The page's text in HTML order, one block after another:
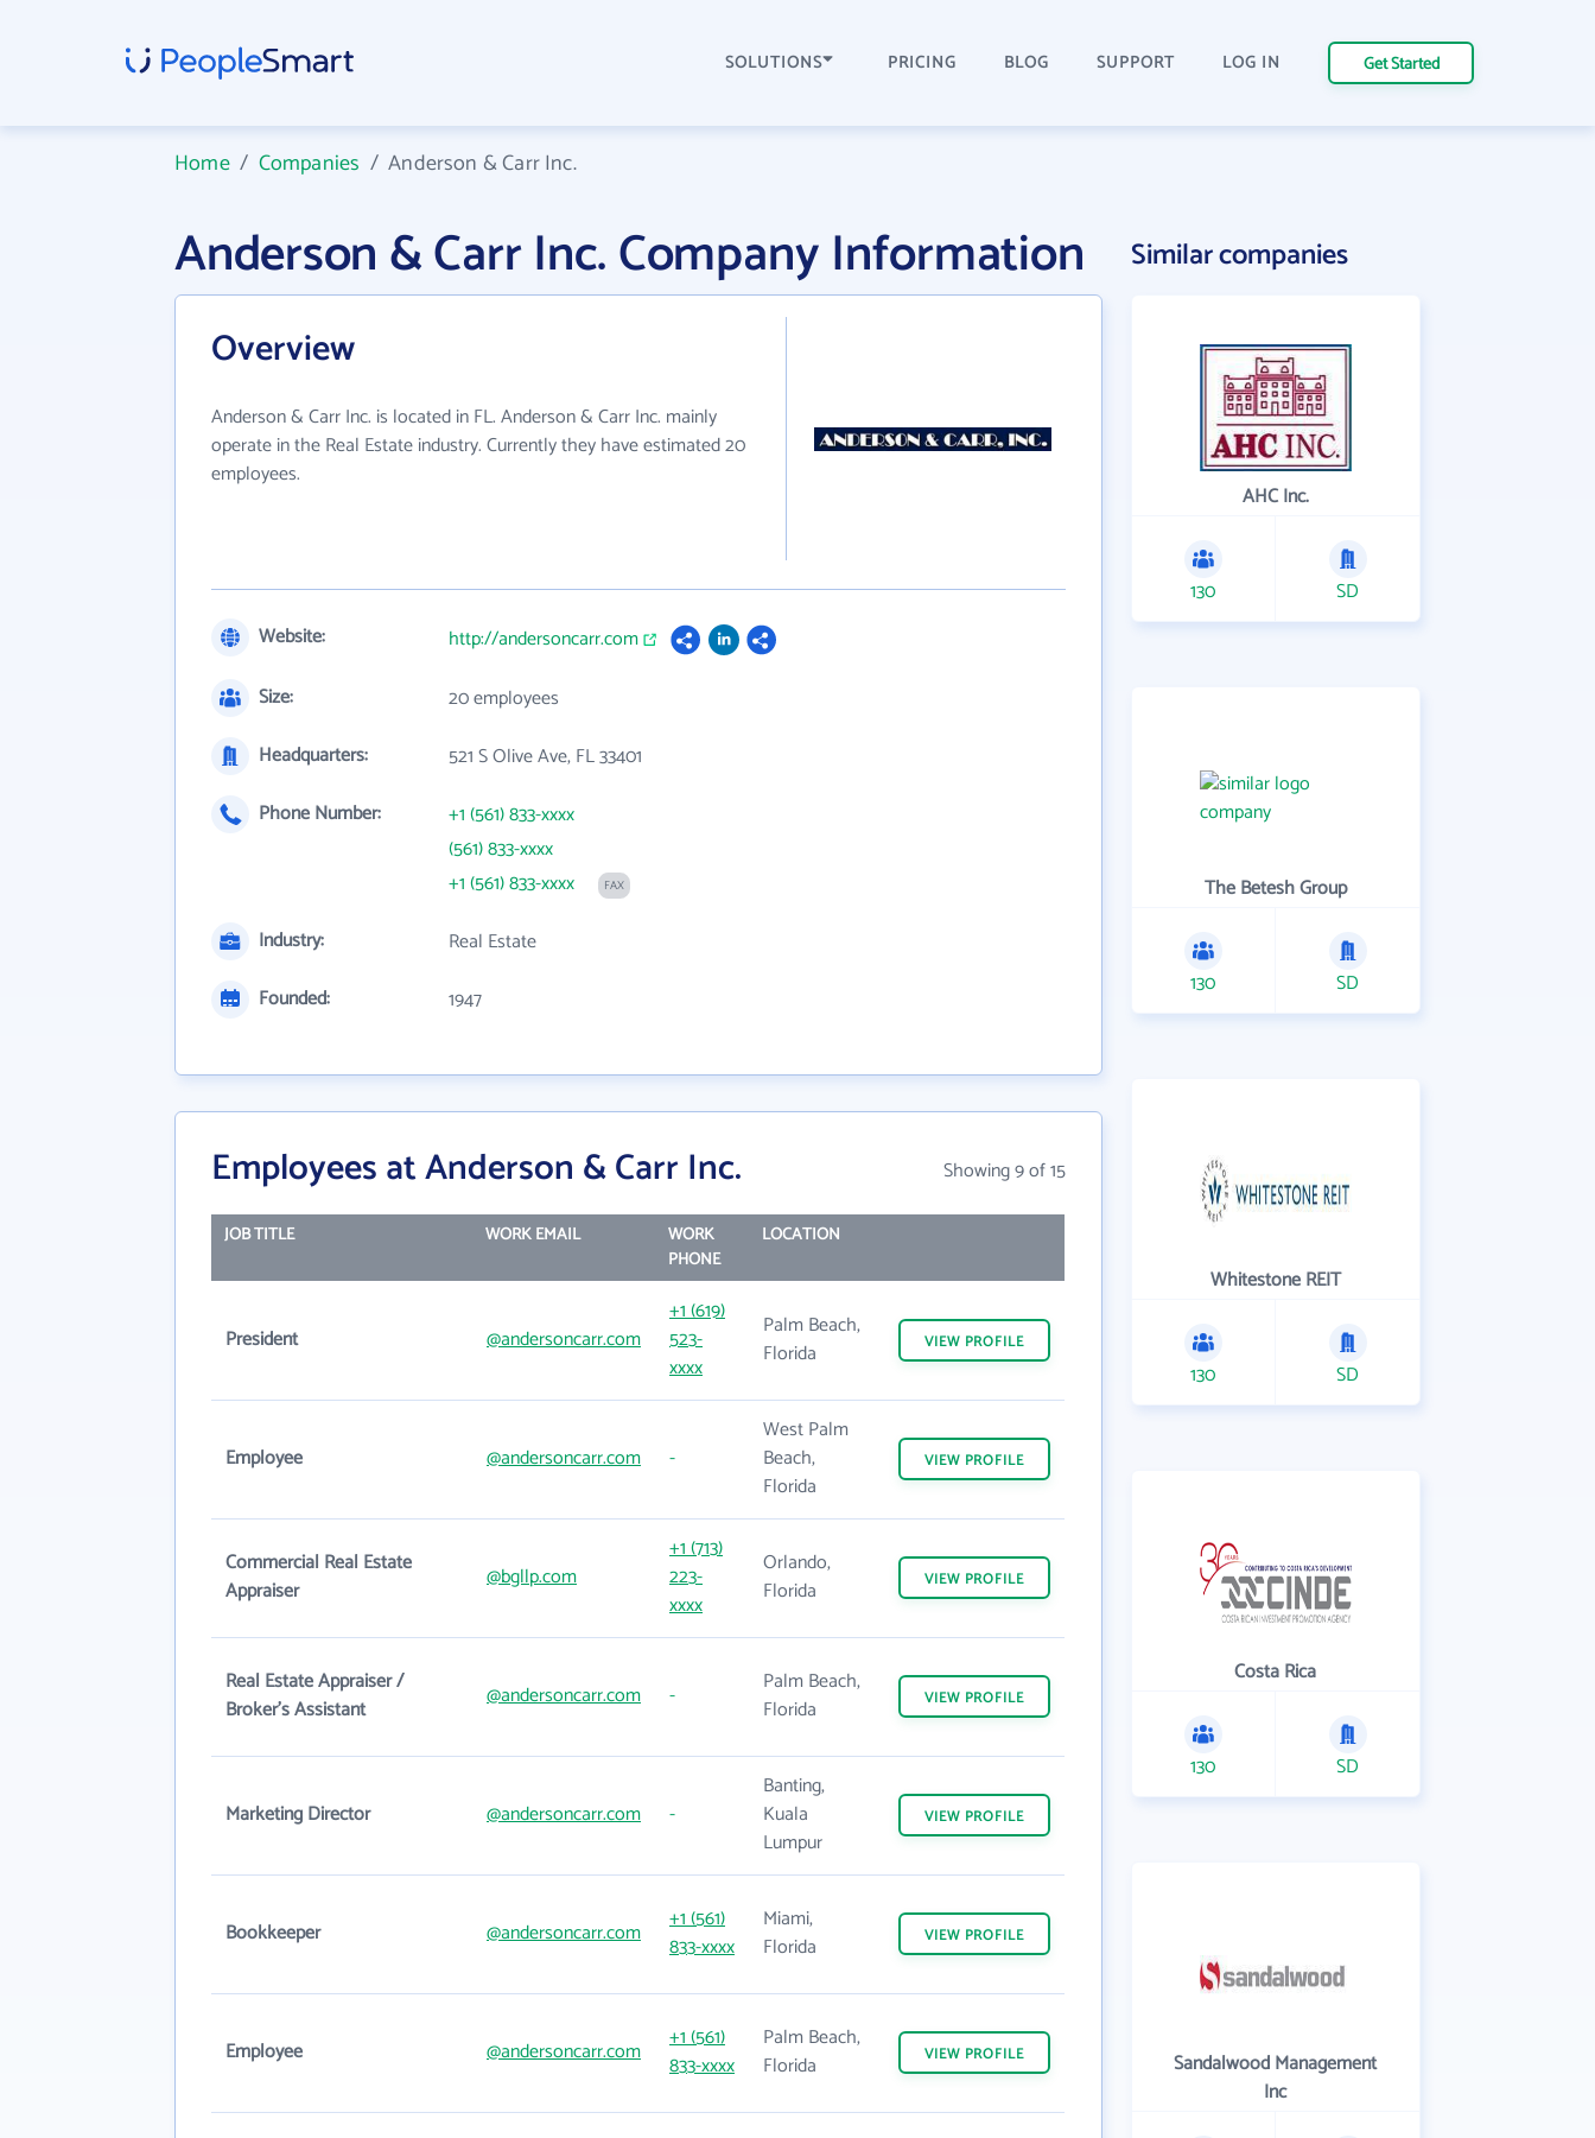
SOLUTIONS PRICING BLOG SUPPORT LOG IN Get Started
Home/ Companies /Anderson & Carr Inc.
Anderson & Carr Inc. Company Information
Overview
Anderson & Carr Inc. is located in FL. Anderson & Carr Inc. mainly
operate in the Real Estate industry. Currently they have estimated 20
employees.
Website:
http://andersoncarr.com
Size:
20 employees
Headquarters:
521 S Olive Ave, FL 33401
Phone Number:
+1 (561) 833-xxxx
(561) 833-xxxx
+1 (561) 833-xxxx
FAX
Industry:
Real Estate
Founded:
1947
Employees at Anderson & Carr Inc. Showing 9 of 15
JOB TITLE WORK EMAIL
WORK
PHONE
LOCATION
President @andersoncarr.com
+1 (619)
523-
xxxx
Palm Beach,
Florida
VIEW PROFILE
Employee @andersoncarr.com -
West Palm
Beach,
Florida
VIEW PROFILE
Commercial Real Estate
Appraiser
@bgllp.com
+1 (713)
223-
xxxx
Orlando,
Florida
VIEW PROFILE
Real Estate Appraiser /
Broker's Assistant
@andersoncarr.com -
Palm Beach,
Florida
VIEW PROFILE
Marketing Director @andersoncarr.com -
Banting,
Kuala
Lumpur
VIEW PROFILE
Bookkeeper @andersoncarr.com
+1 (561)
833-xxxx
Miami,
Florida
VIEW PROFILE
Employee @andersoncarr.com
+1 (561)
833-xxxx
Palm Beach,
Florida
VIEW PROFILE
Similar companies
AHC Inc.
130 SD
The Betesh Group
130 SD
Whitestone REIT
130 SD
Costa Rica
130 SD
Sandalwood Management
Inc